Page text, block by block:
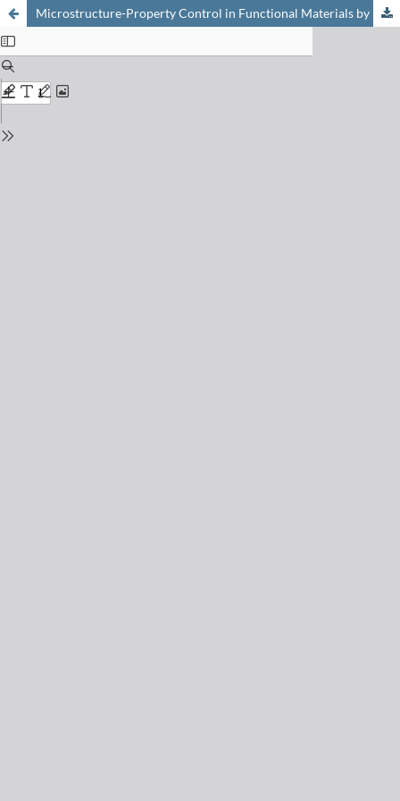
Microstructure-Property Control in Functional Materials by Multilayer Design